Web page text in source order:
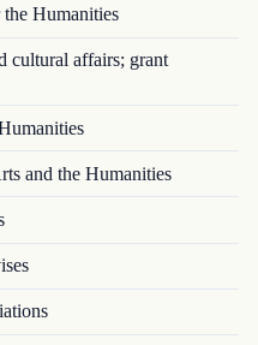
Humanities
cultural affairs; grant
and the Humanities